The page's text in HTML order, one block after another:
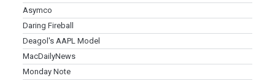
Asymco
Daring Fireball
Deagol's AAPL Model
MacDailyNews
Monday Note